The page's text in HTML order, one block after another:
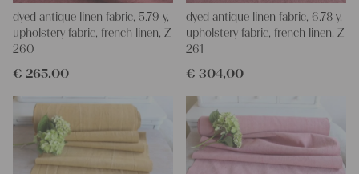
dyed antique linen fabric, 5.79 y,
upholstery fabric, french linen, Z
260
€ 265,00
dyed antique linen fabric, 6.78 y,
upholstery fabric, french linen, Z
261
€ 304,00